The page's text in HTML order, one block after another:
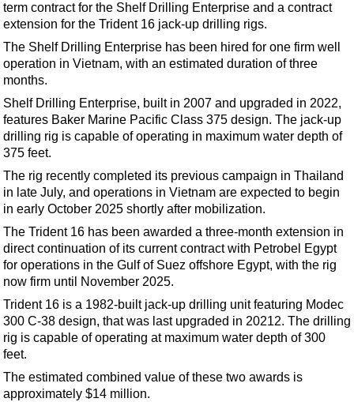
Regulations
Geoscience
Engineering
Technology
Hardware
Safety & Security
Vessels
FLNG
Floating Production
Support Vessel
Construction Vessel
ROV & Dive Support
Deepwater
term contract for the Shelf Drilling Enterprise and a contract
extension for the Trident 16 jack-up drilling rigs.
The Shelf Drilling Enterprise has been hired for one firm well
operation in Vietnam, with an estimated duration of three
months.
Shelf Drilling Enterprise, built in 2007 and upgraded in 2022,
features Baker Marine Pacific Class 375 design. The jack-up
drilling rig is capable of operating in maximum water depth of
375 feet.
The rig recently completed its previous campaign in Thailand
in late July, and operations in Vietnam are expected to begin
in early October 2025 shortly after mobilization.
The Trident 16 has been awarded a three-month extension in
direct continuation of its current contract with Petrobel Egypt
for operations in the Gulf of Suez offshore Egypt, with the rig
now firm until November 2025.
Trident 16 is a 1982-built jack-up drilling unit featuring Modec
300 C-38 design, that was last upgraded in 20212. The drilling
rig is capable of operating at maximum water depth of 300
feet.
The estimated combined value of these two awards is
approximately $14 million.